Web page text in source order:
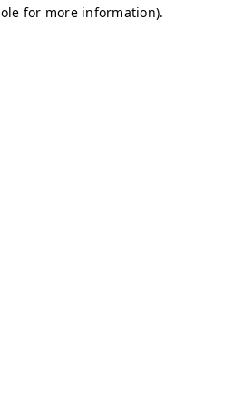
for more information).